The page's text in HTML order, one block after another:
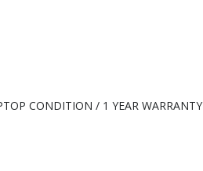
CONDITION / 1 YEAR WARRANTY